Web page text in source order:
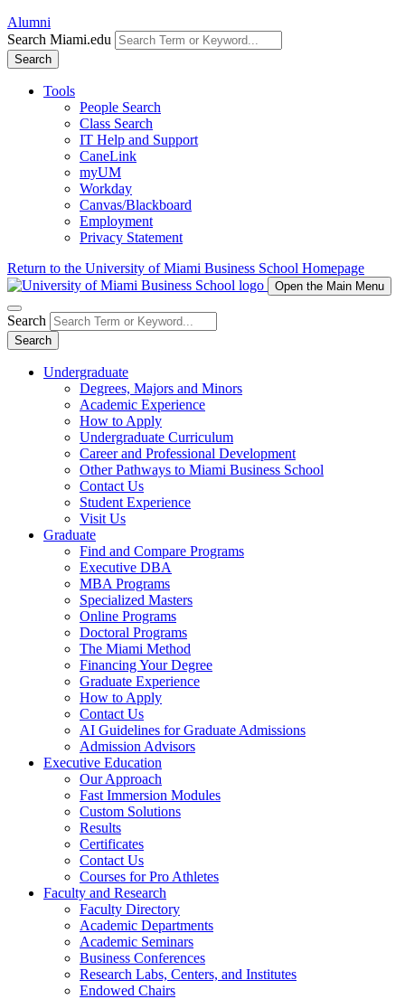
Alumni
Search Miami.edu
Search
Tools
People Search
Class Search
IT Help and Support
CaneLink
myUM
Workday
Canvas/Blackboard
Employment
Privacy Statement
Return to the University of Miami Business School Homepage
Open the Main Menu
Search
Search
Undergraduate
Degrees, Majors and Minors
Academic Experience
How to Apply
Undergraduate Curriculum
Career and Professional Development
Other Pathways to Miami Business School
Contact Us
Student Experience
Visit Us
Graduate
Find and Compare Programs
Executive DBA
MBA Programs
Specialized Masters
Online Programs
Doctoral Programs
The Miami Method
Financing Your Degree
Graduate Experience
How to Apply
Contact Us
AI Guidelines for Graduate Admissions
Admission Advisors
Executive Education
Our Approach
Fast Immersion Modules
Custom Solutions
Results
Certificates
Contact Us
Courses for Pro Athletes
Faculty and Research
Faculty Directory
Academic Departments
Academic Seminars
Business Conferences
Research Labs, Centers, and Institutes
Endowed Chairs